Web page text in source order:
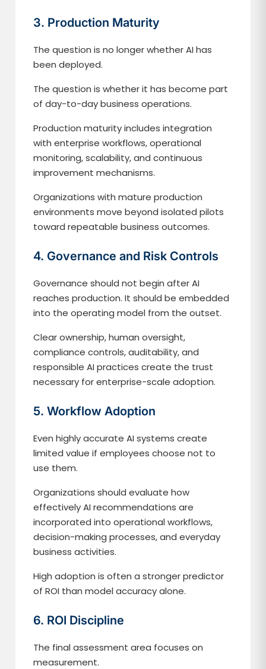
3. Production Maturity
The question is no longer whether AI has
been deployed.
The question is whether it has become part
of day-to-day business operations.
Production maturity includes integration
with enterprise workflows, operational
monitoring, scalability, and continuous
improvement mechanisms.
Organizations with mature production
environments move beyond isolated pilots
toward repeatable business outcomes.
4. Governance and Risk Controls
Governance should not begin after AI
reaches production. It should be embedded
into the operating model from the outset.
Clear ownership, human oversight,
compliance controls, auditability, and
responsible AI practices create the trust
necessary for enterprise-scale adoption.
5. Workflow Adoption
Even highly accurate AI systems create
limited value if employees choose not to
use them.
Organizations should evaluate how
effectively AI recommendations are
incorporated into operational workflows,
decision-making processes, and everyday
business activities.
High adoption is often a stronger predictor
of ROI than model accuracy alone.
6. ROI Discipline
The final assessment area focuses on
measurement.